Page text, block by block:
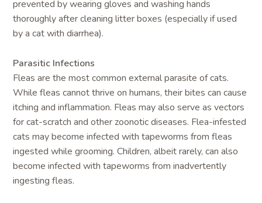
prevented by wearing gloves and washing hands
thoroughly after cleaning litter boxes (especially if used
by a cat with diarrhea).
Parasitic Infections
Fleas are the most common external parasite of cats.
While fleas cannot thrive on humans, their bites can cause
itching and inflammation. Fleas may also serve as vectors
for cat-scratch and other zoonotic diseases. Flea-infested
cats may become infected with tapeworms from fleas
ingested while grooming. Children, albeit rarely, can also
become infected with tapeworms from inadvertently
ingesting fleas.